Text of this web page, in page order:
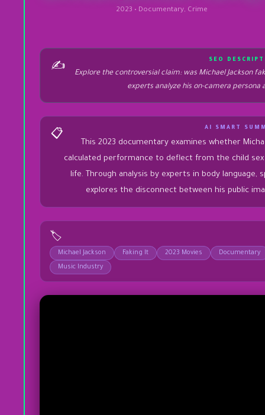
2023 • Documentary, Crime
✍️
SEO
Explore the controversial claim: was Michael Jackson
experts analyze his on-camera persona
📋
AI SMART
This 2023 documentary examines whether
calculated performance to deflect from the child
life. Through analysis by experts in body language,
explores the disconnect between his public
🏷️
Michael Jackson Faking It 2023 Movies
Documentary
Music Industry